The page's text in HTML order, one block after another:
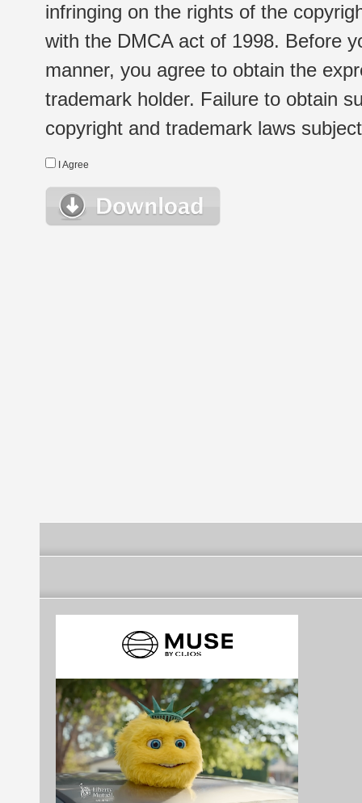
infringing on the rights of the
with the DMCA act of 1998. Before
manner, you agree to obtain the
trademark holder. Failure to obtain
copyright and trademark laws
I Agree